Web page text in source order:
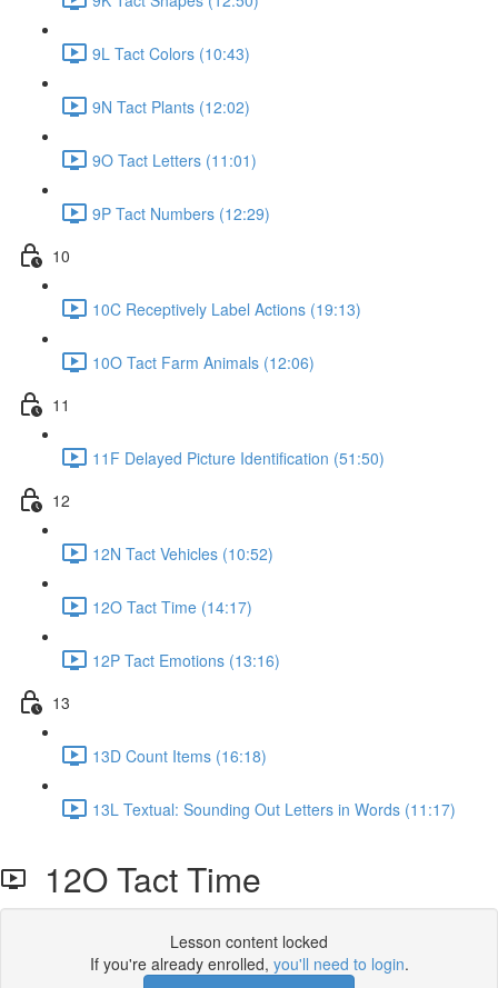
9L Tact Colors (10:43)
9N Tact Plants (12:02)
9O Tact Letters (11:01)
9P Tact Numbers (12:29)
10
10C Receptively Label Actions (19:13)
10O Tact Farm Animals (12:06)
11
11F Delayed Picture Identification (51:50)
12
12N Tact Vehicles (10:52)
12O Tact Time (14:17)
12P Tact Emotions (13:16)
13
13D Count Items (16:18)
13L Textual: Sounding Out Letters in Words (11:17)
12O Tact Time
Lesson content locked
If you're already enrolled, you'll need to login.